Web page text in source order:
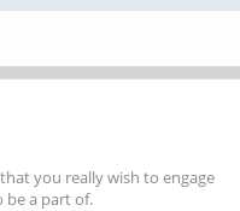
you really wish to engage
a part of.